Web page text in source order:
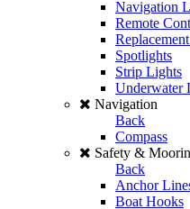
Navigation
Remote
Spotlights
Strip Lights
Underwater
Navigation
Back
Compass
Safety &
Back
Anchor
Boat Hooks